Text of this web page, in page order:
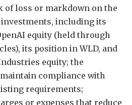
of loss or markdown on the
investments, including its
equity (held through
its position in WLD, and
equity; the
compliance with
requirements;
or expenses that reduce